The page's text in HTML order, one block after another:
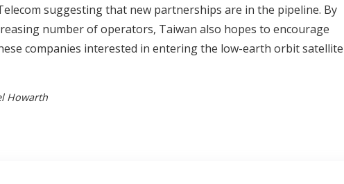
suggesting that new partnerships are in the pipeline. By
number of operators, Taiwan also hopes to encourage
companies interested in entering the low-earth orbit satellite
Howarth